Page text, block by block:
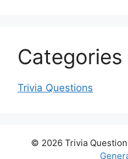
Categories
Trivia Questions
© 2026 Trivia